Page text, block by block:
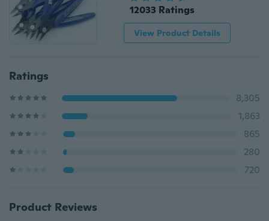
12033 Ratings
View Product Details
Ratings
8,305
1,863
865
280
720
Product Reviews